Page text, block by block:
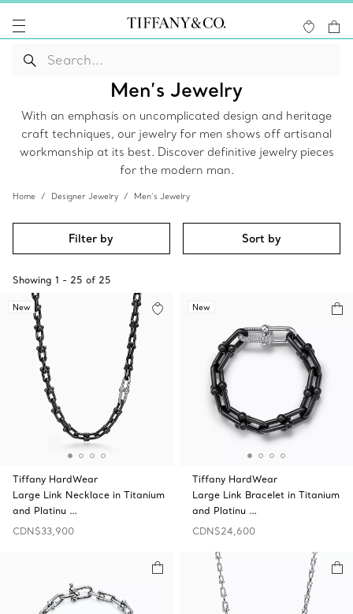
Men’s Jewelry
With an emphasis on uncomplicated design and heritage
craft techniques, our jewelry for men shows off artisanal
workmanship at its best. Discover definitive jewelry pieces
for the modern man.
Home Designer Jewelry Men’s Jewelry
Filter by Sort by
Showing 1 - 25 of 25
New
Tiffany HardWear
Large Link Necklace in Titanium
and Platinu …
CDN$33,900
New
Tiffany HardWear
Large Link Bracelet in Titanium
and Platinu …
CDN$24,600